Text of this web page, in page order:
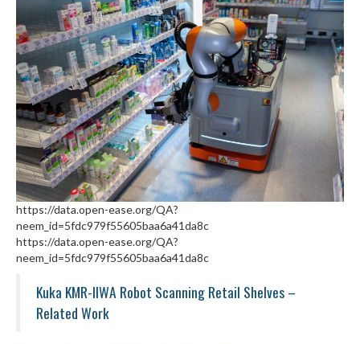
https://data.open-ease.org/QA?
neem_id=5fdc979f55605baa6a41da8c
https://data.open-ease.org/QA?
neem_id=5fdc979f55605baa6a41da8c
Kuka KMR-IIWA Robot Scanning Retail Shelves –
Related Work